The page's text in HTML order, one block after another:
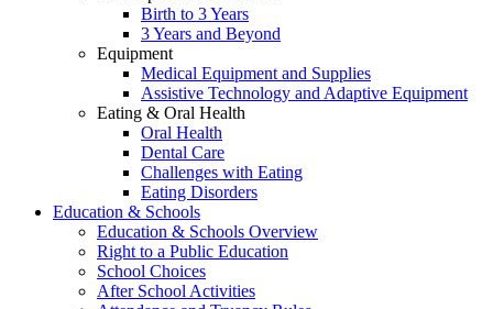
Birth to 3 Years
3 Years and Beyond
Equipment
Medical Equipment and Supplies
Assistive Technology and Adaptive Equipment
Eating & Oral Health
Oral Health
Dental Care
Challenges with Eating
Eating Disorders
Education & Schools
Education & Schools Overview
Right to a Public Education
School Choices
After School Activities